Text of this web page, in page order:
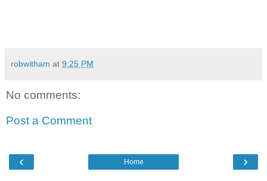
robwitham at 9:25 PM
No comments:
Post a Comment
‹ ›
Home